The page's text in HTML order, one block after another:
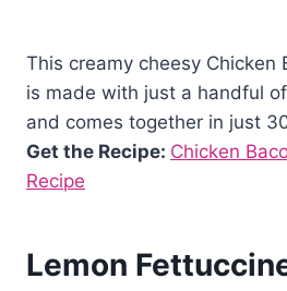
This creamy cheesy Chicken
is made with just a handful
and comes together in just
Get the Recipe: Chicken
Recipe
Lemon